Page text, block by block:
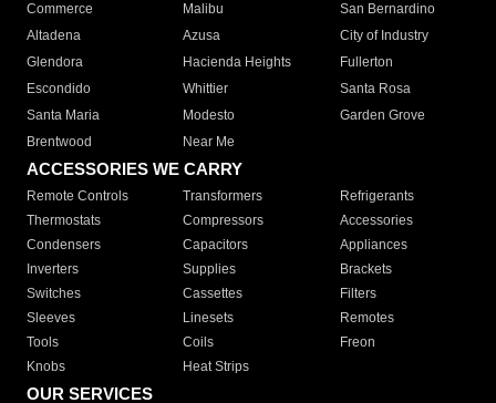
Commerce
Malibu
San Bernardino
Altadena
Azusa
City of Industry
Glendora
Hacienda Heights
Fullerton
Escondido
Whittier
Santa Rosa
Santa Maria
Modesto
Garden Grove
Brentwood
Near Me
ACCESSORIES WE CARRY
Remote Controls Transformers
Refrigerants
Thermostats
Compressors
Accessories
Condensers
Capacitors
Appliances
Inverters
Supplies
Brackets
Switches
Cassettes
Filters
Sleeves
Linesets
Remotes
Tools
Coils
Freon
Knobs
Heat Strips
OUR SERVICES